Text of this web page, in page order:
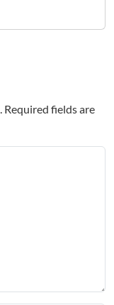
Required fields are